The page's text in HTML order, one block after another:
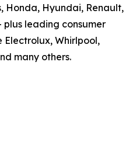
Honda, Hyundai, Renault,
plus leading consumer
Whirlpool,
many others.